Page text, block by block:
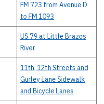
FM 723 from Avenue D
to FM 1093
US 79 at Little Brazos
River
11th, 12th Streets and
Gurley Lane Sidewalk
and Bicycle Lanes